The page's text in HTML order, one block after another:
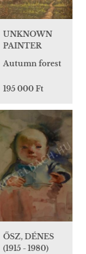
UNKNOWN
PAINTER
Autumn forest
195 000 Ft
ŐSZ, DÉNES
(1915 - 1980)